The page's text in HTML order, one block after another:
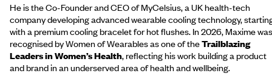
He is the Co-Founder and CEO of MyCelsius, a UK health-tech
company developing advanced wearable cooling technology,
with a premium cooling bracelet for hot flushes. In 2026, Maxime was
recognised by Women of Wearables as one of theTrailblazing
Leaders in Women’s Health, reflecting his work building a product
and brand in an underserved area of health and wellbeing.